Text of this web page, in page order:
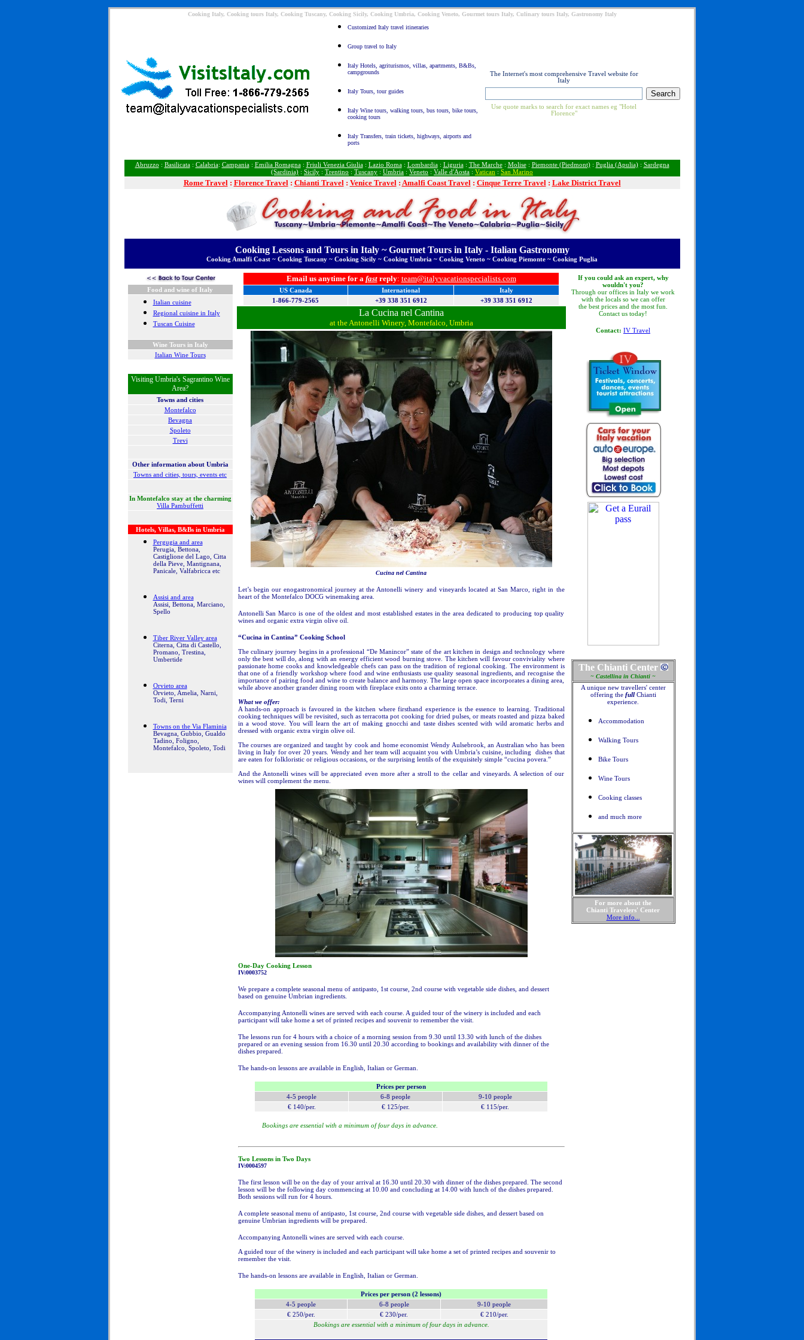
Cooking Italy, Cooking tours Italy, Cooking Tuscany, Cooking Sicily, Cooking Umbria, Cooking Veneto, Gourmet tours Italy, Culinary tours Italy, Gastronomy Italy
Customized Italy travel itineraries
Group travel to Italy
Italy Hotels, agriturismos, villas, apartments, B&Bs,
campgrounds
Italy Tours, tour guides
Italy Wine tours, walking tours, bus tours, bike tours,
cooking tours
Italy Transfers, train tickets, highways, airports and
ports
The Internet's most comprehensive Travel website for
Italy
Use quote marks to search for exact names eg "Hotel
Florence"
Abruzzo : Basilicata: Calabria: Campania: Emilia Romagna: Friuli Venezia Giulia: Lazio Roma: Lombardia: Liguria: The Marche: Molise: Piemonte (Piedmont): Puglia (Apulia): Sardegna
(Sardinia) : Sicily : Trentino : Tuscany : Umbria : Veneto : Valle d'Aosta : Vatican : San Marino
Rome Travel: Florence Travel: Chianti Travel: Venice Travel: Amalfi Coast Travel: Cinque Terre Travel: Lake District Travel
Cooking Lessons and Tours in Italy ~ Gourmet Tours in Italy - Italian Gastronomy
Cooking Amalfi Coast ~ Cooking Tuscany ~ Cooking Sicily ~ Cooking Umbria ~ Cooking Veneto ~ Cooking Piemonte ~ Cooking Puglia
Food and wine of Italy
Italian cuisine
Regional cuisine in Italy
Tuscan Cuisine
Wine Tours in Italy
Italian Wine Tours
Visiting Umbria's Sagrantino Wine
Area?
Towns and cities
Montefalco
Bevagna
Spoleto
Trevi
Other information about Umbria
Towns and cities, tours, events etc
In Montefalco stay at the charming
Villa Pambuffetti
Hotels, Villas, B&Bs in Umbria
Pergugia and area
Perugia, Bettona,
Castiglione del Lago, Citta
della Pieve, Mantignana,
Panicale, Valfabricca etc
Assisi and area
Assisi, Bettona, Marciano,
Spello
Tiber River Valley area
Citerna, Citta di Castello,
Promano, Trestina,
Umbertide
Orvieto area
Orvieto, Amelia, Narni,
Todi, Terni
Towns on the Via Flaminia
Bevagna, Gubbio, Gualdo
Tadino, Foligno,
Montefalco, Spoleto, Todi
Email us anytime for a fast reply: team@italyvacationspecialists.com
US Canada International
Italy
1-866-779-2565
+39 338 351 6912 +39 338 351 6912
La Cucina nel Cantina
at the Antonelli Winery, Montefalco, Umbria
Cucina nel Cantina
Let’s begin our enogastronomical journey at the Antonelli winery and vineyards located at San Marco, right in the
heart of the Montefalco DOCG winemaking area.
Antonelli San Marco is one of the oldest and most established estates in the area dedicated to producing top quality
wines and organic extra virgin olive oil.
“Cucina in Cantina” Cooking School
The culinary journey begins in a professional “De Manincor” state of the art kitchen in design and technology where
only the best will do, along with an energy efficient wood burning stove. The kitchen will favour conviviality where
passionate home cooks and knowledgeable chefs can pass on the tradition of regional cooking. The environment is
that one of a friendly workshop where food and wine enthusiasts use quality seasonal ingredients, and recognise the
importance of pairing food and wine to create balance and harmony. The large open space incorporates a dining area,
while above another grander dining room with fireplace exits onto a charming terrace.
What we offer:
A hands-on approach is favoured in the kitchen where firsthand experience is the essence to learning. Traditional
cooking techniques will be revisited, such as terracotta pot cooking for dried pulses, or meats roasted and pizza baked
in a wood stove. You will learn the art of making gnocchi and taste dishes scented with wild aromatic herbs and
dressed with organic extra virgin olive oil.
The courses are organized and taught by cook and home economist Wendy Aulsebrook, an Australian who has been
living in Italy for over 20 years. Wendy and her team will acquaint you with Umbria’s cuisine, including dishes that
are eaten for folkloristic or religious occasions, or the surprising lentils of the exquisitely simple “cucina povera.”
And the Antonelli wines will be appreciated even more after a stroll to the cellar and vineyards. A selection of our
wines will complement the menu.
One-Day Cooking Lesson
IV:0003752
We prepare a complete seasonal menu of antipasto, 1st course, 2nd course with vegetable side dishes, and dessert
based on genuine Umbrian ingredients.
Accompanying Antonelli wines are served with each course. A guided tour of the winery is included and each
participant will take home a set of printed recipes and souvenir to remember the visit.
The lessons run for 4 hours with a choice of a morning session from 9.30 until 13.30 with lunch of the dishes
prepared or an evening session from 16.30 until 20.30 according to bookings and availability with dinner of the
dishes prepared.
The hands-on lessons are available in English, Italian or German.
Prices per person
4-5 people 6-8 people 9-10 people
€ 140/per.
€ 125/per. € 115/per.
Bookings are essential with a minimum of four days in advance.
Two Lessons in Two Days
IV:0004597
The first lesson will be on the day of your arrival at 16.30 until 20.30 with dinner of the dishes prepared. The second
lesson will be the following day commencing at 10.00 and concluding at 14.00 with lunch of the dishes prepared.
Both sessions will run for 4 hours.
A complete seasonal menu of antipasto, 1st course, 2nd course with vegetable side dishes, and dessert based on
genuine Umbrian ingredients will be prepared.
Accompanying Antonelli wines are served with each course.
A guided tour of the winery is included and each participant will take home a set of printed recipes and souvenir to
remember the visit.
The hands-on lessons are available in English, Italian or German.
Prices per person (2 lessons)
4-5 people 6-8 people 9-10 people
€ 250/per.
€ 230/per.
€ 210/per.
Bookings are essential with a minimum of four days in advance.
If you could ask an expert, why
wouldn't you?
Through our offices in Italy we work
with the locals so we can offer
the best prices and the most fun.
Contact us today!
Contact: IV Travel
The Chianti Center
~ Castellina in Chianti ~
A unique new travellers' center
offering the fullChianti
experience.
Accommodation
Walking Tours
Bike Tours
Wine Tours
Cooking classes
and much more
For more about the
Chianti Travelers' Center
More info...